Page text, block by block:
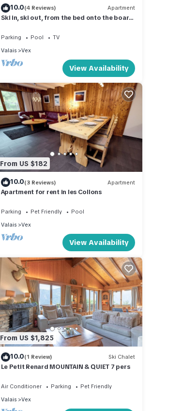
10.0(4 Reviews) Apartment
Ski in, ski out, from the bed onto the board.
Parking Pool
TV
Valais
Vex
View Availability
From US $182
10.0(3 Reviews) Apartment
Apartment for rent in les Collons
Parking Pet Friendly
Pool
Valais
Vex
View Availability
From US $1,825
10.0(1 Review) Ski Chalet
Le Petit Renard MOUNTAIN & QUIET 7 pers
Air Conditioner Parking
Pet Friendly
Valais
Vex